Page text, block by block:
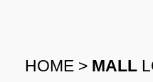
HOME > MALL